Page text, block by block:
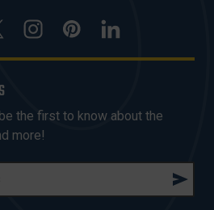
the first to know about the
more!